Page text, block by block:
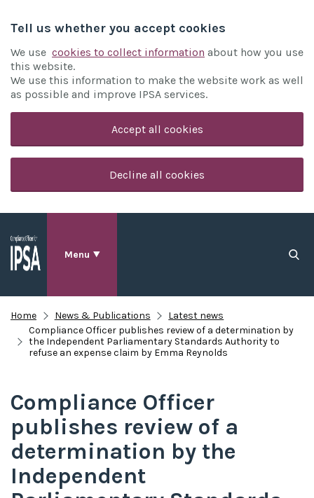
Tell us whether you accept cookies
We use cookies to collect information about how you use
this website.
We use this information to make the website work as well
as possible and improve IPSA services.
Accept all cookies
Decline all cookies
Menu
Home News & Publications
Latest news
Compliance Officer publishes review of a determination by
the Independent Parliamentary Standards Authority to
refuse an expense claim by Emma Reynolds
Compliance Officer
publishes review of a
determination by the
Independent